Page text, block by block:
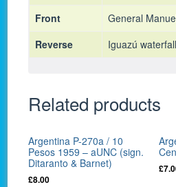
Front
General
Reverse
Iguazú
Related products
Argentina P-270a / 10
Pesos 1959 – aUNC (sign.
Ditaranto & Barnet)
£8.00
£